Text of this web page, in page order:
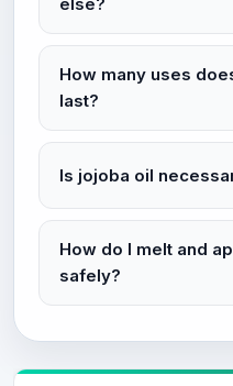
How many uses
last?
Is jojoba oil
How do I melt and
safely?